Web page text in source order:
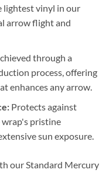
lightest vinyl in our
arrow flight and
through a
process, offering
enhances any arrow.
Protects against
pristine
sun exposure.
our Standard Mercury